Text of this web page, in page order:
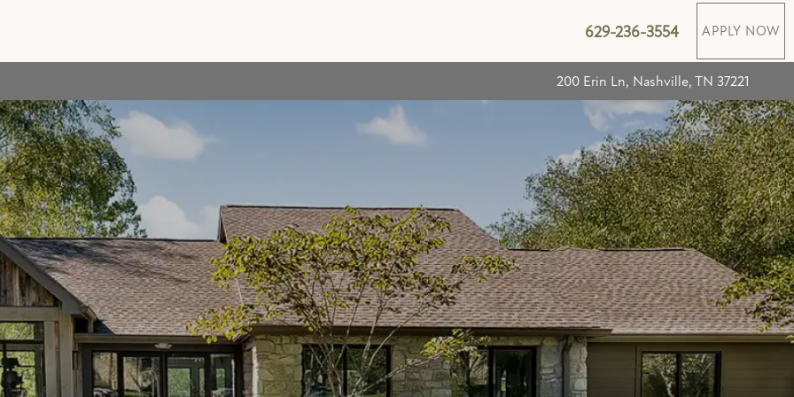
200 Erin Ln, Nashville, TN 37221
629-236-3554 APPLY NOW